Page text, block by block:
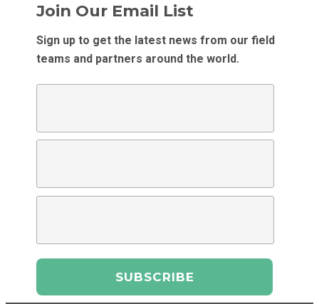
Join Our Email List
Sign up to get the latest news from our field
teams and partners around the world.